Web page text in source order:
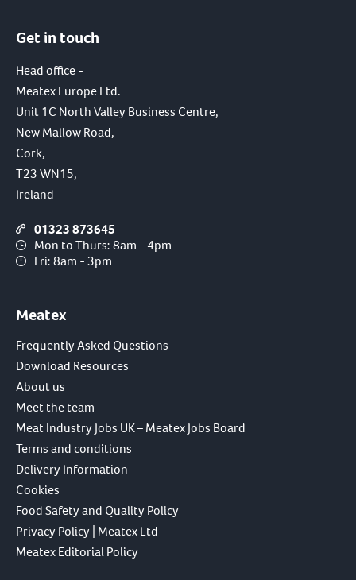
Get in touch
Head office -
Meatex Europe Ltd.
Unit 1C North Valley Business Centre,
New Mallow Road,
Cork,
T23 WN15,
Ireland
01323 873645
Mon to Thurs: 8am - 4pm
Fri: 8am - 3pm
Meatex
Frequently Asked Questions
Download Resources
About us
Meet the team
Meat Industry Jobs UK – Meatex Jobs Board
Terms and conditions
Delivery Information
Cookies
Food Safety and Quality Policy
Privacy Policy | Meatex Ltd
Meatex Editorial Policy